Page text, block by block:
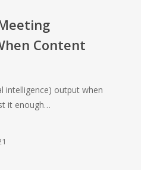
Content
intelligence) output when
it enough…